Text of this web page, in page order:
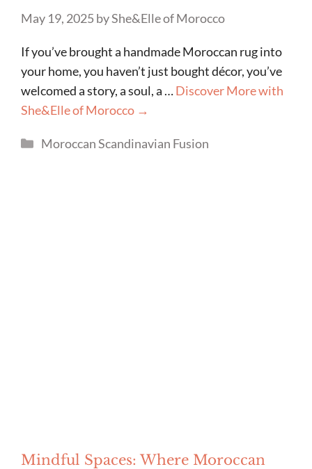
May 19, 2025byShe&Elle of Morocco
If you’ve brought a handmade Moroccan rug into
your home, you haven’t just bought décor, you’ve
welcomed a story, a soul, a …Discover More with
She&Elle of Morocco →
Categories
Moroccan Scandinavian Fusion
Mindful Spaces: Where Moroccan